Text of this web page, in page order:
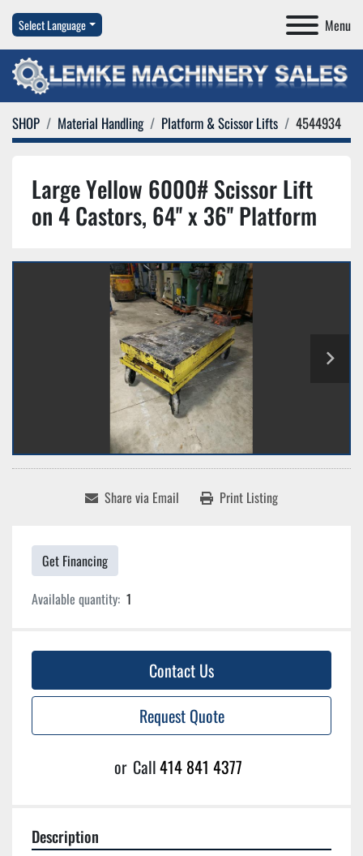
Menu
Select Language
SHOP Material Handling Platform & Scissor Lifts 4544934
Large Yellow 6000# Scissor Lift
on 4 Castors, 64'' x 36'' Platform
Share via Email Print Listing
Get Financing
Available quantity: 1
Contact Us
Request Quote
or Call414 841 4377
Description